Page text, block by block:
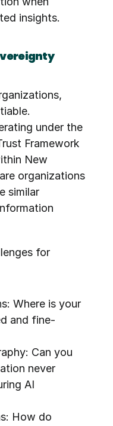
insights.
under the
Framework
New
organizations
similar
for
Where is your
and fine-
Can you
never
AI
How do